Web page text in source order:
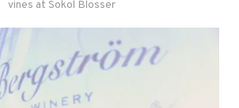
vines at Sokol Blosser